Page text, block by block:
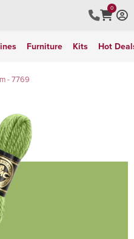
0
Furniture Kits Hot
- 7769